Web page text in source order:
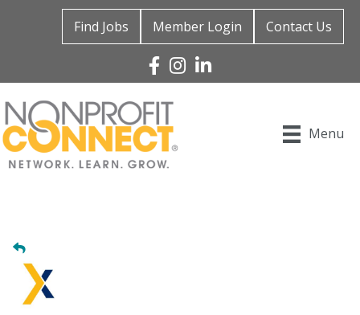
Find Jobs Member Login Contact Us
Facebook
Instagram
Linked In
Menu